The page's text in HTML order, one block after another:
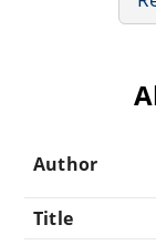
Author
Title